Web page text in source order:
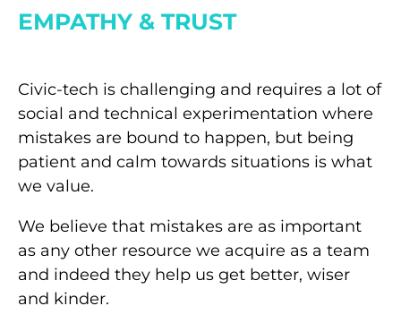
EMPATHY & TRUST
Civic-tech is challenging and requires a lot of
social and technical experimentation where
mistakes are bound to happen, but being
patient and calm towards situations is what
we value.
We believe that mistakes are as important
as any other resource we acquire as a team
and indeed they help us get better, wiser
and kinder.